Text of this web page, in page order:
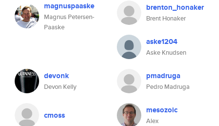
magnuspaaske
Magnus Petersen-
Paaske
brenton_honaker
Brent Honaker
aske1204
Aske Knudsen
devonk
Devon Kelly
pmadruga
Pedro Madruga
cmoss mesozoic
Alex